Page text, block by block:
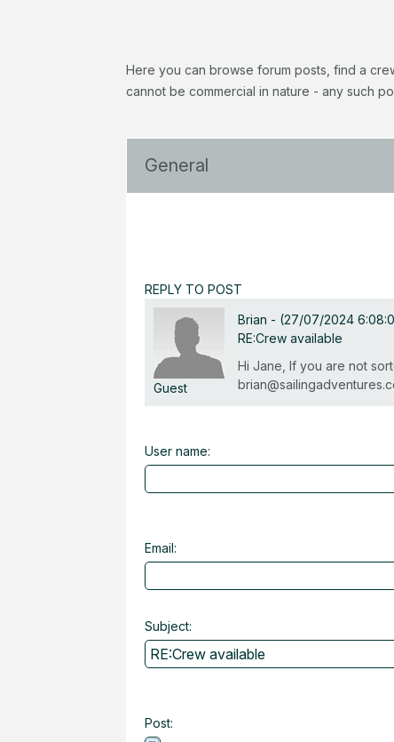
Here you can browse forum posts, find a
cannot be commercial in nature - any such
General
REPLY TO POST
Guest
Brian - (27/07/2024
RE:Crew available
Hi Jane, If you are not
User name:
Email:
Subject:
Post: